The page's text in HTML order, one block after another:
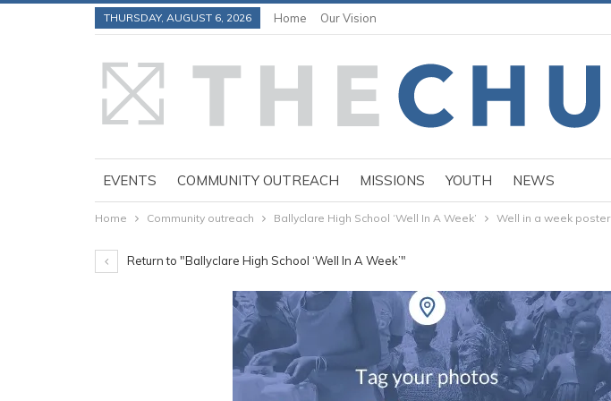
THURSDAY, AUGUST 6, 2026 Home Our Vision
EVENTS COMMUNITY OUTREACH MISSIONS YOUTH NEWS
Home Community outreach Ballyclare High School ‘Well In A Week’ Well in a week poster
Return to "Ballyclare High School ‘Well In A Week’"